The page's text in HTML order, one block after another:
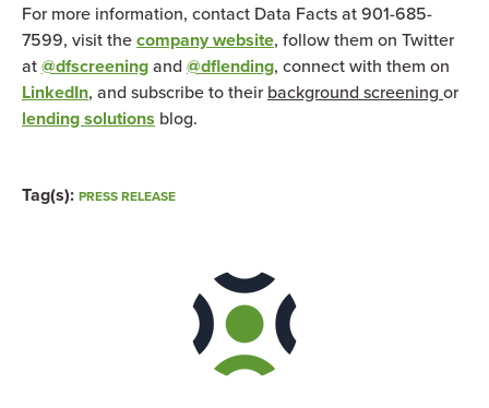
For more information, contact Data Facts at 901-685-
7599, visit thecompany website, follow them on Twitter
at@dfscreeningand @dflending, connect with them on
LinkedIn, and subscribe to their background screening or
lending solutions blog.
Tag(s): PRESS RELEASE